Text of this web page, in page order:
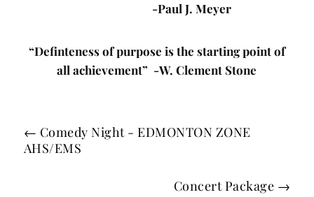
-Paul J. Meyer
“Definteness of purpose is the starting point of
all achievement” -W. Clement Stone
← Comedy Night - EDMONTON ZONE
AHS/EMS
Concert Package →